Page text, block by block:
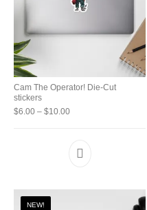
Cam The Operator! Die-Cut
stickers
$6.00 – $10.00Price range: $6.00
This product
NEW!